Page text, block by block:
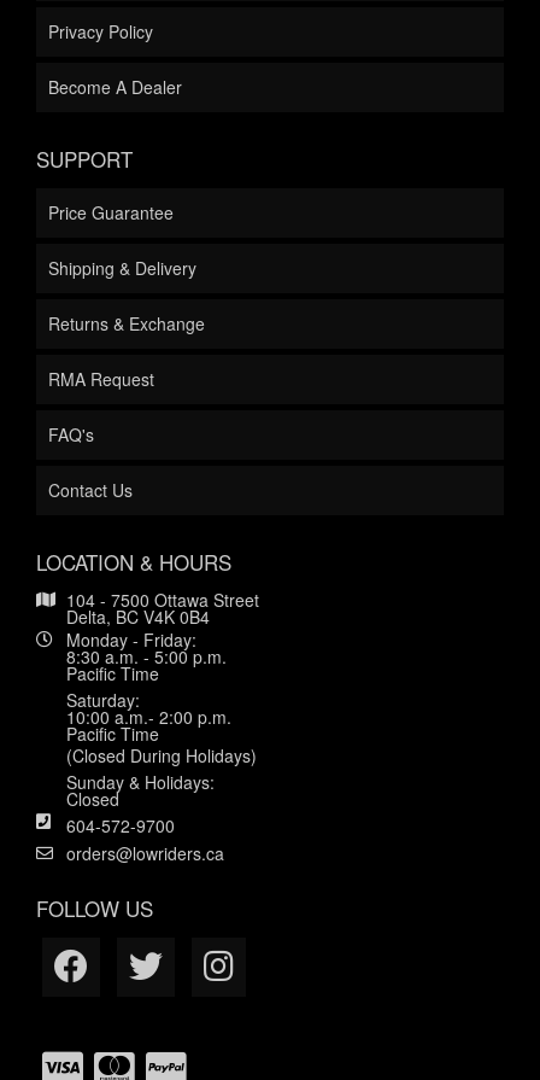
Privacy Policy
Become A Dealer
SUPPORT
Price Guarantee
Shipping & Delivery
Returns & Exchange
RMA Request
FAQ's
Contact Us
LOCATION & HOURS
104 - 7500 Ottawa Street
Delta, BC V4K 0B4
Monday - Friday:
8:30 a.m. - 5:00 p.m.
Pacific Time
Saturday:
10:00 a.m.- 2:00 p.m.
Pacific Time
(Closed During Holidays)
Sunday & Holidays:
Closed
604-572-9700
orders@lowriders.ca
FOLLOW US